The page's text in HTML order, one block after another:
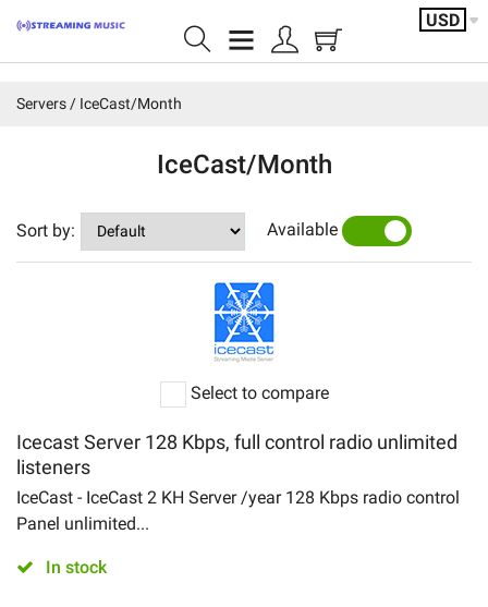
USD
Home page
Video/servers
Account
Login
Servers IceCast/Month
IceCast/Month
Sort by: Available
Select to compare
Icecast Server 128 Kbps, full control radio unlimited
listeners
IceCast - IceCast 2 KH Server /year 128 Kbps radio control
Panel unlimited...
In stock